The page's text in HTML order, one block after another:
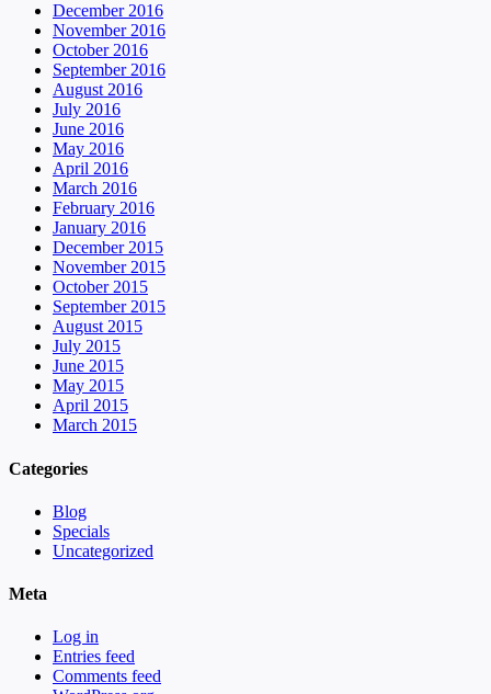
December 2016
November 2016
October 2016
September 2016
August 2016
July 2016
June 2016
May 2016
April 2016
March 2016
February 2016
January 2016
December 2015
November 2015
October 2015
September 2015
August 2015
July 2015
June 2015
May 2015
April 2015
March 2015
Categories
Blog
Specials
Uncategorized
Meta
Log in
Entries feed
Comments feed